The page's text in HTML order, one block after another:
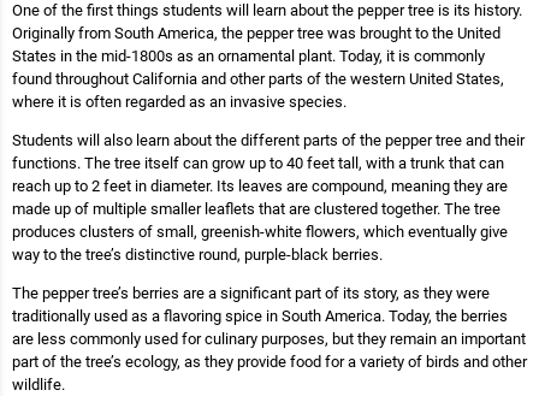
One of the first things students will learn about the pepper tree is its history.
Originally from South America, the pepper tree was brought to the United
States in the mid-1800s as an ornamental plant. Today, it is commonly
found throughout California and other parts of the western United States,
where it is often regarded as an invasive species.
Students will also learn about the different parts of the pepper tree and their
functions. The tree itself can grow up to 40 feet tall, with a trunk that can
reach up to 2 feet in diameter. Its leaves are compound, meaning they are
made up of multiple smaller leaflets that are clustered together. The tree
produces clusters of small, greenish-white flowers, which eventually give
way to the tree’s distinctive round, purple-black berries.
The pepper tree’s berries are a significant part of its story, as they were
traditionally used as a flavoring spice in South America. Today, the berries
are less commonly used for culinary purposes, but they remain an important
part of the tree’s ecology, as they provide food for a variety of birds and other
wildlife.